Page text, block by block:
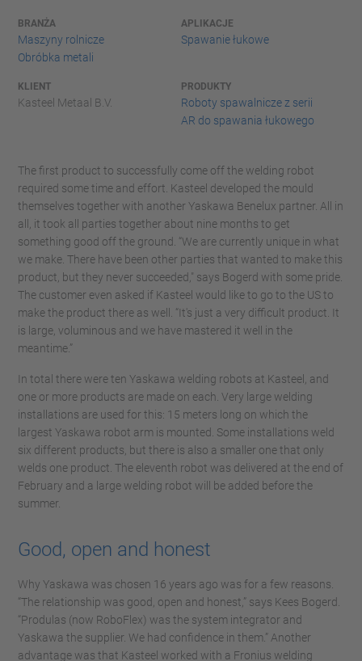
BRANŻA
Maszyny rolnicze
Obróbka metali
APLIKACJE
Spawanie łukowe
KLIENT
Kasteel Metaal B.V.
PRODUKTY
Roboty spawalnicze z serii
AR do spawania łukowego
The first product to successfully come off the welding robot
required some time and effort. Kasteel developed the mould
themselves together with another Yaskawa Benelux partner. All in
all, it took all parties together about nine months to get
something good off the ground. “We are currently unique in what
we make. There have been other parties that wanted to make this
product, but they never succeeded," says Bogerd with some pride.
The customer even asked if Kasteel would like to go to the US to
make the product there as well. “It's just a very difficult product. It
is large, voluminous and we have mastered it well in the
meantime.”
In total there were ten Yaskawa welding robots at Kasteel, and
one or more products are made on each. Very large welding
installations are used for this: 15 meters long on which the
largest Yaskawa robot arm is mounted. Some installations weld
six different products, but there is also a smaller one that only
welds one product. The eleventh robot was delivered at the end of
February and a large welding robot will be added before the
summer.
Good, open and honest
Why Yaskawa was chosen 16 years ago was for a few reasons.
“The relationship was good, open and honest,” says Kees Bogerd.
“Produlas (now RoboFlex) was the system integrator and
Yaskawa the supplier. We had confidence in them.” Another
advantage was that Kasteel worked with a Fronius welding